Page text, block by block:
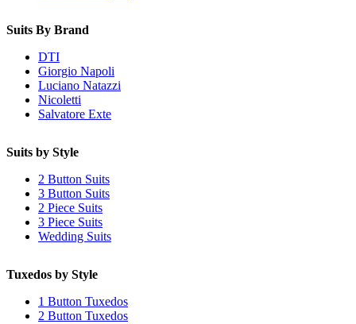
Suits By Brand
DTI
Giorgio Napoli
Luciano Natazzi
Nicoletti
Salvatore Exte
Suits by Style
2 Button Suits
3 Button Suits
2 Piece Suits
3 Piece Suits
Wedding Suits
Tuxedos by Style
1 Button Tuxedos
2 Button Tuxedos